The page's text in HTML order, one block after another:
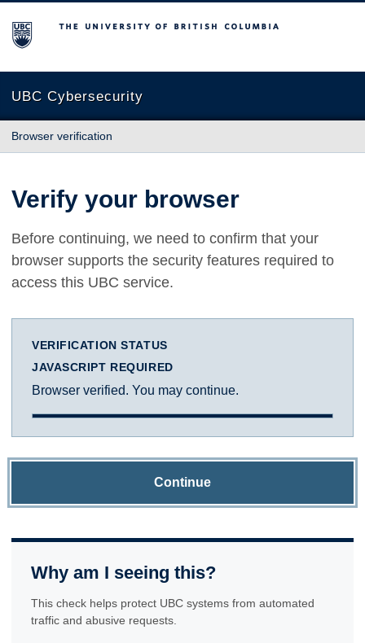
The University of British Columbia
UBC Cybersecurity
Browser verification
Verify your browser
Before continuing, we need to confirm that your
browser supports the security features required to
access this UBC service.
VERIFICATION STATUS
JAVASCRIPT REQUIRED
Browser verified. You may continue.
Continue
Why am I seeing this?
This check helps protect UBC systems from automated
traffic and abusive requests.